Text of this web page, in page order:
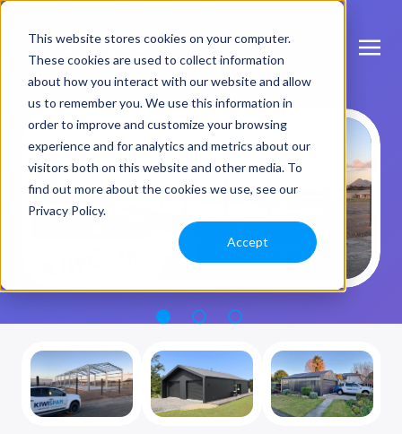
This website stores cookies on your computer.
These cookies are used to collect information
about how you interact with our website and allow
us to remember you. We use this information in
order to improve and customize your browsing
experience and for analytics and metrics about our
visitors both on this website and other media. To
find out more about the cookies we use, see our
Privacy Policy.
Accept
1 2 3